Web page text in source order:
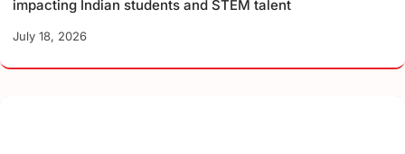
impacting Indian students and STEM talent
July 18, 2026